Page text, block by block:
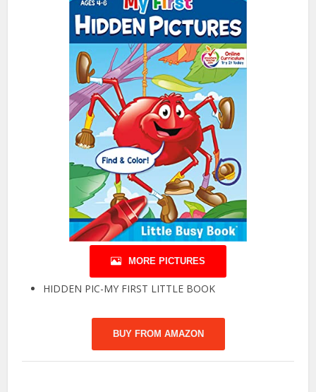
MORE PICTURES
HIDDEN PIC-MY FIRST LITTLE BOOK
BUY FROM AMAZON